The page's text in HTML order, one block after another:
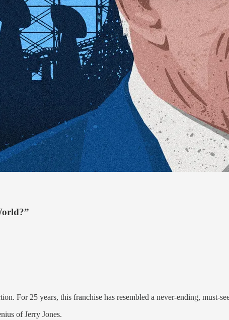
For 25 years, this franchise has resembled a never-ending, must-
of Jerry Jones.